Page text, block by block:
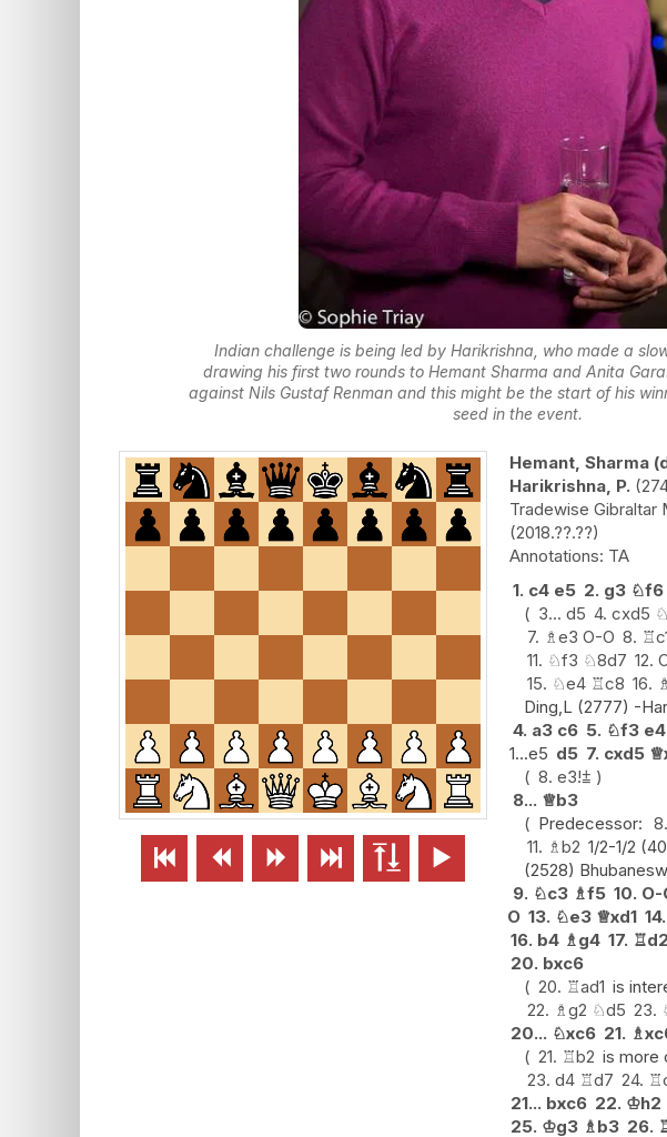
Indian challenge is being led by Harikrishna, who made a
drawing his first two rounds to Hemant Sharma and Anita
against Nils Gustaf Renman and this might be the start of his
seed in the event.
     
Hemant, Sharma
Harikrishna, P.
Tradewise Gibraltar
2018.??.??
TA
1. c4 e5 2. g3 ♘f6
3... d5 4. cxd5 ♘
7. ♗e3 O-O 8. ♖
11. ♘f3 ♘8d7 12.
15. ♘e4 ♖c8 16. ♗
Ding,L (2777) -
4. a3 c6 5. ♘f3 e4
1...e5 d5 7. cxd5 ♕
8. e3!⩲
8... ♕b3
Predecessor:
11. ♗b2 1/2-1/2
(2528)
9. ♘c3 ♗f5 10. O-
O 13. ♘e3 ♕xd1 14.
16. b4 ♗ g4 17. ♖d2
20. bxc6
20. ♖ad1 is
22. ♗g2 ♘d5 23.
20... ♘xc6 21. ♗
21. ♖b2 is more
23. d4 ♖d7 24. ♖
21... bxc6 22. ♔h2
25. ♔g3 ♗ b3 26.